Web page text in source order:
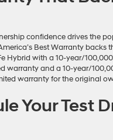
confidence drives the
Best Warranty backs
Hybrid with a 10-year/
warranty and a 10-year/
warranty for the original
Your Test